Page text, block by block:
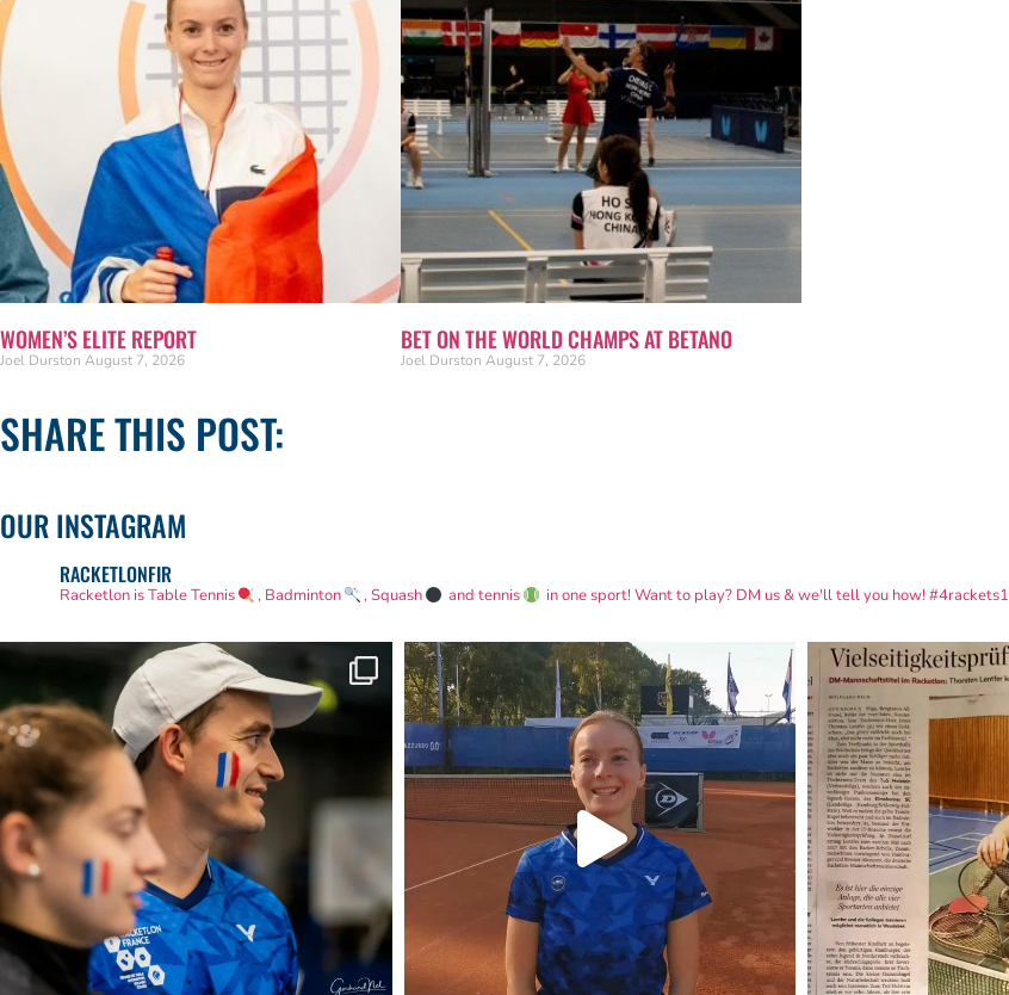
WOMEN’S ELITE REPORT
Joel Durston August 7, 2026
BET ON THE WORLD CHAMPS AT BETANO
Joel Durston August 7, 2026
SHARE THIS POST:
OUR INSTAGRAM
RACKETLONFIR
Racketlon is Table Tennis , Badminton , Squash and tennis in one sport! Want to play? DM us & we'll tell you how!